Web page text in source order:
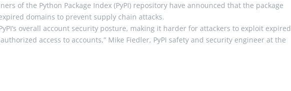
of the Python Package Index (PyPI) repository have announced that the package
domains to prevent supply chain attacks.
overall account security posture, making it harder for attackers to exploit expired
access to accounts,” Mike Fiedler, PyPI safety and security engineer at the